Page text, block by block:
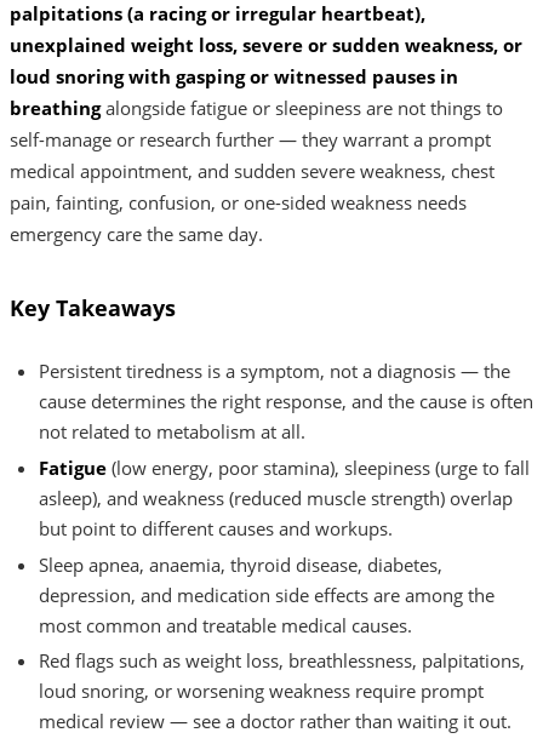
palpitations (a racing or irregular heartbeat),
unexplained weight loss, severe or sudden weakness, or
loud snoring with gasping or witnessed pauses in
breathingalongside fatigue or sleepiness are not things to
self-manage or research further — they warrant a prompt
medical appointment, and sudden severe weakness, chest
pain, fainting, confusion, or one-sided weakness needs
emergency care the same day.
Key Takeaways
Persistent tiredness is a symptom, not a diagnosis — the
cause determines the right response, and the cause is often
not related to metabolism at all.
Fatigue (low energy, poor stamina), sleepiness (urge to fall
asleep), and weakness (reduced muscle strength) overlap
but point to different causes and workups.
Sleep apnea, anaemia, thyroid disease, diabetes,
depression, and medication side effects are among the
most common and treatable medical causes.
Red flags such as weight loss, breathlessness, palpitations,
loud snoring, or worsening weakness require prompt
medical review — see a doctor rather than waiting it out.